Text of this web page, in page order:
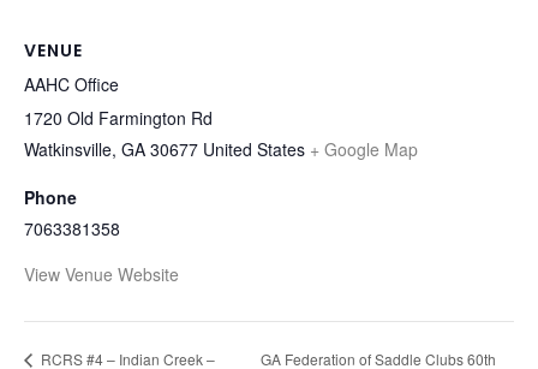
VENUE
AAHC Office
1720 Old Farmington Rd
Watkinsville, GA 30677 United States + Google Map
Phone
7063381358
View Venue Website
RCRS #4 – Indian Creek –
GA Federation of Saddle Clubs 60th